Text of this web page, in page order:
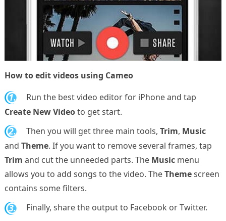
How to edit videos using Cameo
1.
Run the best video editor for iPhone and tap
Create New Videoto get start.
2. Then you will get three main tools, Trim, Music
and Theme. If you want to remove several frames, tap
Trim and cut the unneeded parts. The Musicmenu
allows you to add songs to the video. TheThemescreen
contains some filters.
3.
Finally, share the output to Facebook or Twitter.